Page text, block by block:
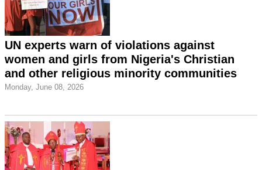
UN experts warn of violations against
women and girls from Nigeria's Christian
and other religious minority communities
Monday, June 08, 2026